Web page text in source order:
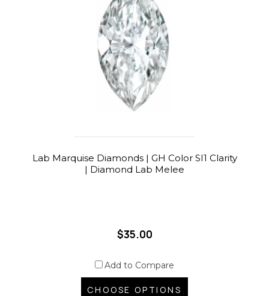
Lab Marquise Diamonds | GH Color SI1 Clarity
| Diamond Lab Melee
$35.00
Add to Compare
CHOOSE OPTIONS